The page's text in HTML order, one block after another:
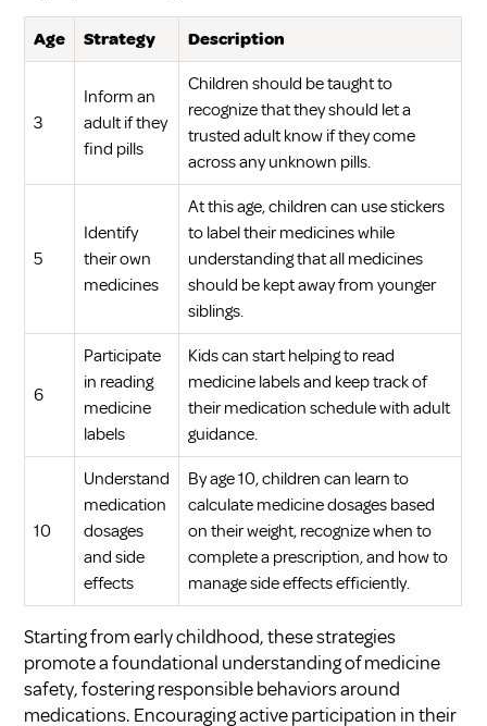
Age Strategy Description
3
Inform an
adult if they
find pills
Children should be taught to
recognize that they should let a
trusted adult know if they come
across any unknown pills.
5
Identify
their own
medicines
At this age, children can use stickers
to label their medicines while
understanding that all medicines
should be kept away from younger
siblings.
6
Participate
in reading
medicine
labels
Kids can start helping to read
medicine labels and keep track of
their medication schedule with adult
guidance.
10
Understand
medication
dosages
and side
effects
By age 10, children can learn to
calculate medicine dosages based
on their weight, recognize when to
complete a prescription, and how to
manage side effects efficiently.
Starting from early childhood, these strategies
promote a foundational understanding of medicine
safety, fostering responsible behaviors around
medications. Encouraging active participation in their